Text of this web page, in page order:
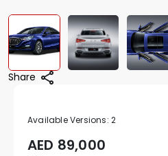
Share
Available Versions: 2
AED 89,000